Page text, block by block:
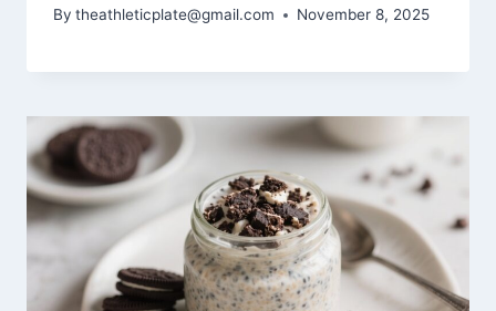
By theathleticplate@gmail.com November 8, 2025